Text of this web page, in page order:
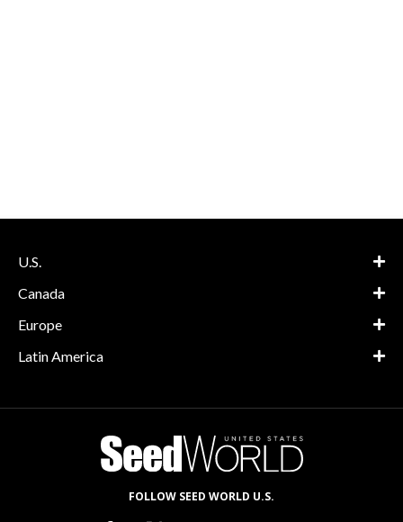
U.S.
Canada
Europe
Latin America
FOLLOW SEED WORLD U.S.